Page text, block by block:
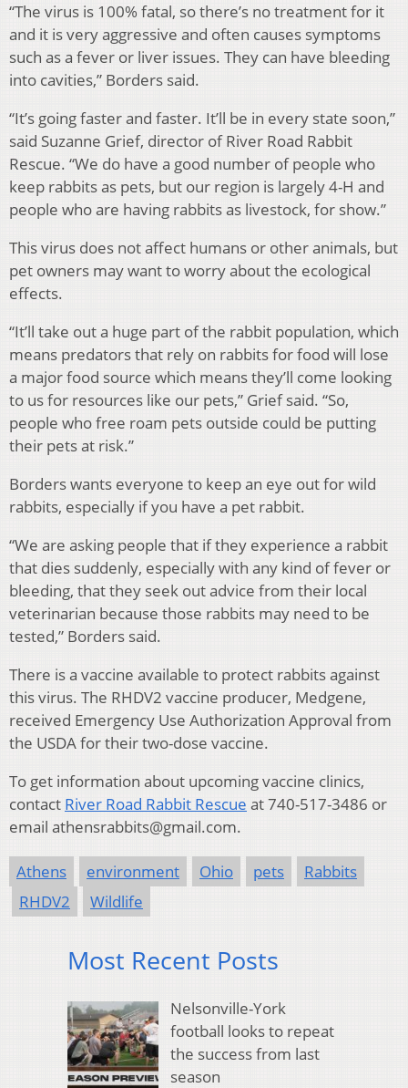
“The virus is 100% fatal, so there’s no treatment for it
and it is very aggressive and often causes symptoms
such as a fever or liver issues. They can have bleeding
into cavities,” Borders said.
“It’s going faster and faster. It’ll be in every state soon,”
said Suzanne Grief, director of River Road Rabbit
Rescue. “We do have a good number of people who
keep rabbits as pets, but our region is largely 4-H and
people who are having rabbits as livestock, for show.”
This virus does not affect humans or other animals, but
pet owners may want to worry about the ecological
effects.
“It’ll take out a huge part of the rabbit population, which
means predators that rely on rabbits for food will lose
a major food source which means they’ll come looking
to us for resources like our pets,” Grief said. “So,
people who free roam pets outside could be putting
their pets at risk.”
Borders wants everyone to keep an eye out for wild
rabbits, especially if you have a pet rabbit.
“We are asking people that if they experience a rabbit
that dies suddenly, especially with any kind of fever or
bleeding, that they seek out advice from their local
veterinarian because those rabbits may need to be
tested,” Borders said.
There is a vaccine available to protect rabbits against
this virus. The RHDV2 vaccine producer, Medgene,
received Emergency Use Authorization Approval from
the USDA for their two-dose vaccine.
To get information about upcoming vaccine clinics,
contact River Road Rabbit Rescue at 740-517-3486 or
email athensrabbits@gmail.com.
Athens environment Ohio pets
Rabbits
RHDV2
Wildlife
Most Recent Posts
Nelsonville-York
football looks to repeat
the success from last
season